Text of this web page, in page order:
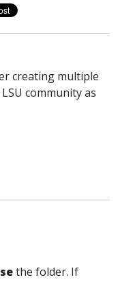
creating multiple
community as
the folder. If